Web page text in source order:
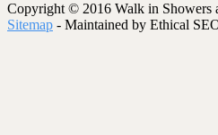
Copyright © 2016 Walk in Showers
Sitemap - Maintained by Ethical